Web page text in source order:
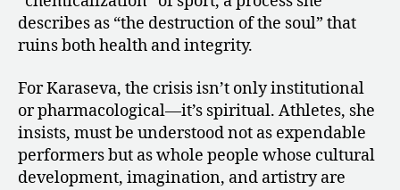
describes as “the destruction of the soul” that
ruins both health and integrity.
For Karaseva, the crisis isn’t only institutional
or pharmacological—it’s spiritual. Athletes, she
insists, must be understood not as expendable
performers but as whole people whose cultural
development, imagination, and artistry are